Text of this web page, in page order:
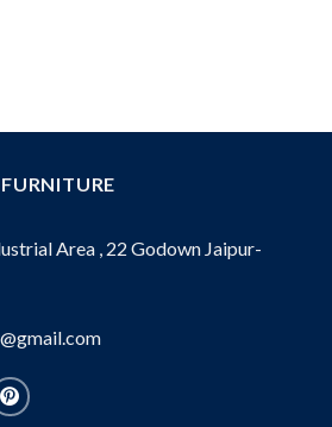
Area , 22 Godown Jaipur-